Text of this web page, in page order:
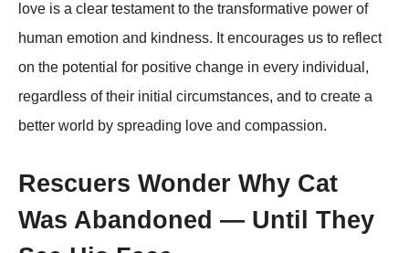
love is a clear testament to the transformative power of
human emotion and kindness. It encourages us to reflect
on the potential for positive change in every individual,
regardless of their initial circumstances, and to create a
better world by spreading love and compassion.
Rescuers Wonder Why Cat
Was Abandoned — Until They